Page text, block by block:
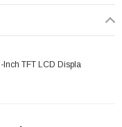
TFT LCD Displa